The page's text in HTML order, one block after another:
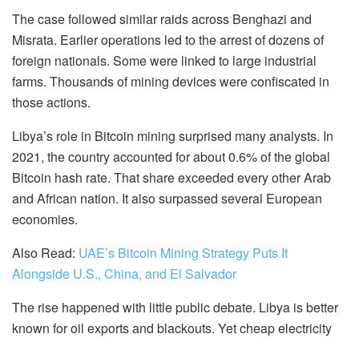
The case followed similar raids across Benghazi and
Misrata. Earlier operations led to the arrest of dozens of
foreign nationals. Some were linked to large industrial
farms. Thousands of mining devices were confiscated in
those actions.
Libya’s role in Bitcoin mining surprised many analysts. In
2021, the country accounted for about 0.6% of the global
Bitcoin hash rate. That share exceeded every other Arab
and African nation. It also surpassed several European
economies.
Also Read: UAE’s Bitcoin Mining Strategy Puts It
Alongside U.S., China, and El Salvador
The rise happened with little public debate. Libya is better
known for oil exports and blackouts. Yet cheap electricity